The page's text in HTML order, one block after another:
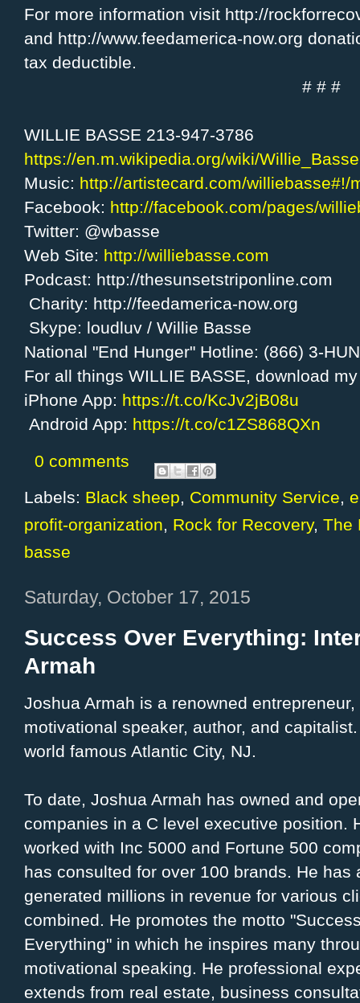
For more information visit http://
and http://www.feedamerica-now.org
tax deductible.
# # #
WILLIE BASSE 213-947-3786
https://en.m.wikipedia.org/wiki/Willie_Basse
Music: http://artistecard.com/williebasse#!/
Facebook: http://facebook.com/pages/
Twitter: @wbasse
Web Site: http://williebasse.com
Podcast: http://thesunsetstriponline.com
Charity: http://feedamerica-now.org
Skype: loudluv / Willie Basse
National "End Hunger" Hotline: (866) 3-
For all things WILLIE BASSE, download
iPhone App: https://t.co/KcJv2jB08u
Android App: https://t.co/c1ZS868QXn
0 comments
Labels: Black sheep, Community Service,
profit-organization, Rock for Recovery, The
basse
Saturday, October 17, 2015
Success Over Everything:
Armah
Joshua Armah is a renowned
motivational speaker, author, and
world famous Atlantic City, NJ.
To date, Joshua Armah has owned and
companies in a C level executive position.
worked with Inc 5000 and Fortune 500
has consulted for over 100 brands. He has
generated millions in revenue for various
combined. He promotes the motto
Everything" in which he inspires many
motivational speaking. He professional
extends from real estate, business